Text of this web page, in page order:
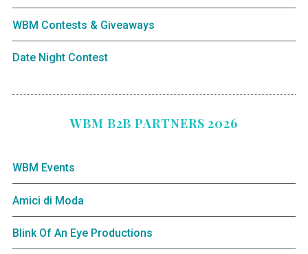
WBM Contests & Giveaways
Date Night Contest
WBM B2B PARTNERS 2026
WBM Events
Amici di Moda
Blink Of An Eye Productions